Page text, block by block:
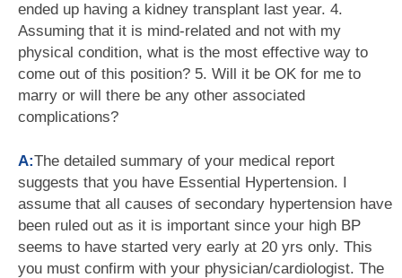
ended up having a kidney transplant last year. 4.
Assuming that it is mind-related and not with my
physical condition, what is the most effective way to
come out of this position? 5. Will it be OK for me to
marry or will there be any other associated
complications?
A:The detailed summary of your medical report
suggests that you have Essential Hypertension. I
assume that all causes of secondary hypertension have
been ruled out as it is important since your high BP
seems to have started very early at 20 yrs only. This
you must confirm with your physician/cardiologist. The